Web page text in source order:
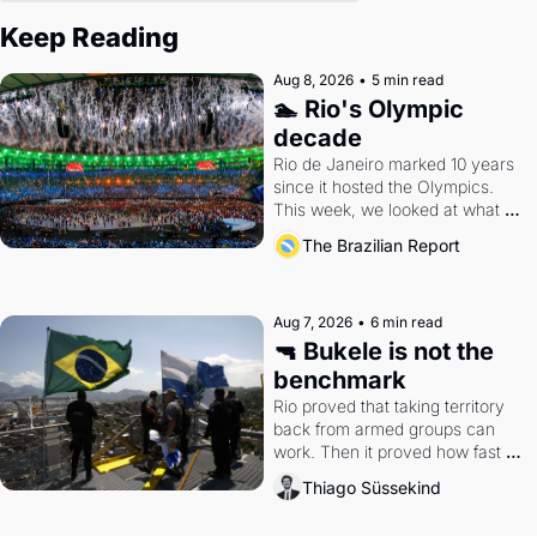
Keep Reading
Aug 8, 2026 • 5 min read
🏊 Rio's Olympic
decade
Rio de Janeiro marked 10 years
since it hosted the Olympics.
This week, we looked at what
the Games left behind.
The Brazilian Report
Aug 7, 2026 • 6 min read
🔫 Bukele is not the
benchmark
Rio proved that taking territory
back from armed groups can
work. Then it proved how fast
the gains disappear, writes
researcher Thiago Süssekind.
Thiago Süssekind